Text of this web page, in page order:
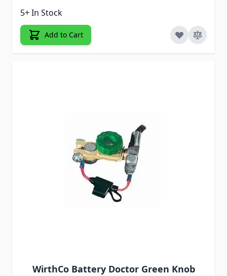
5+ In Stock
Add to Cart
WirthCo Battery Doctor Green Knob